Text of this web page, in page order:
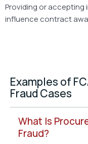
Providing or
influence contract
Examples of
Fraud Cases
What Is
Fraud?